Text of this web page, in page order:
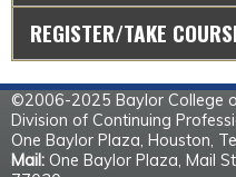
REGISTER/TAKE
©2006-2025 Baylor College
Division of Continuing
One Baylor Plaza, Houston,
Mail: One Baylor Plaza, Mail